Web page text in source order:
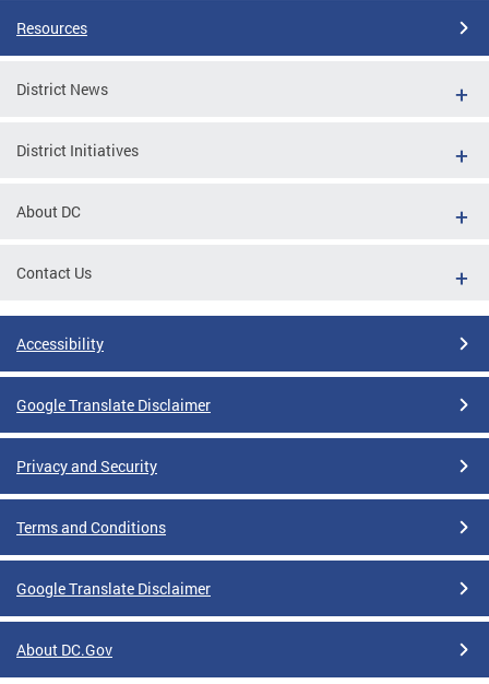
Resources
District News
District Initiatives
About DC
Contact Us
Accessibility
Google Translate Disclaimer
Privacy and Security
Terms and Conditions
Google Translate Disclaimer
About DC.Gov